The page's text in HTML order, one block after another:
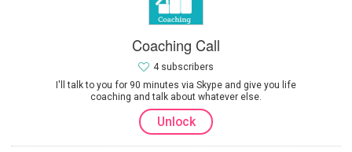
Coaching Call
I'll talk to you for 90 minutes via Skype and give you life
coaching and talk about whatever else.
4 subscribers
Unlock